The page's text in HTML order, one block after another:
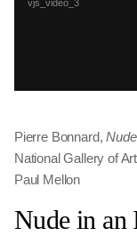
Pierre Bonnard,
National Gallery of
Paul Mellon
Nude in an